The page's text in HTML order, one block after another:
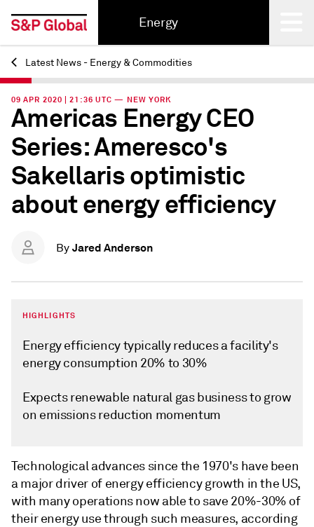
Energy
Back
Latest News - Energy & Commodities
09 APR 2020 | 21:36 UTC — NEW YORK
Americas Energy CEO
Series: Ameresco's
Sakellaris optimistic
about energy efficiency
By Jared Anderson
HIGHLIGHTS
Energy efficiency typically reduces a facility's
energy consumption 20% to 30%
Expects renewable natural gas business to grow
on emissions reduction momentum
Technological advances since the 1970's have been
a major driver of energy efficiency growth in the US,
with many operations now able to save 20%-30% of
their energy use through such measures, according